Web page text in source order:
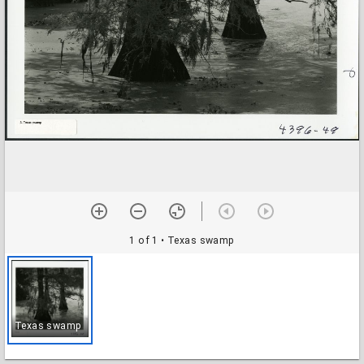
1 of 1 • Texas swamp
Texas swamp